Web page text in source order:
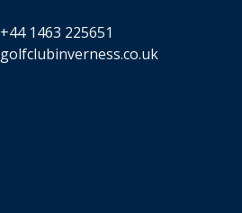
1463 225651